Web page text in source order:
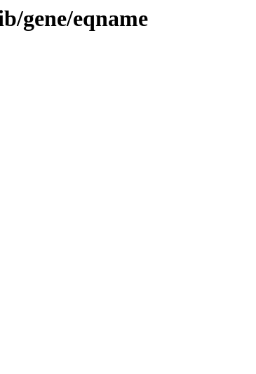
gene/eqname